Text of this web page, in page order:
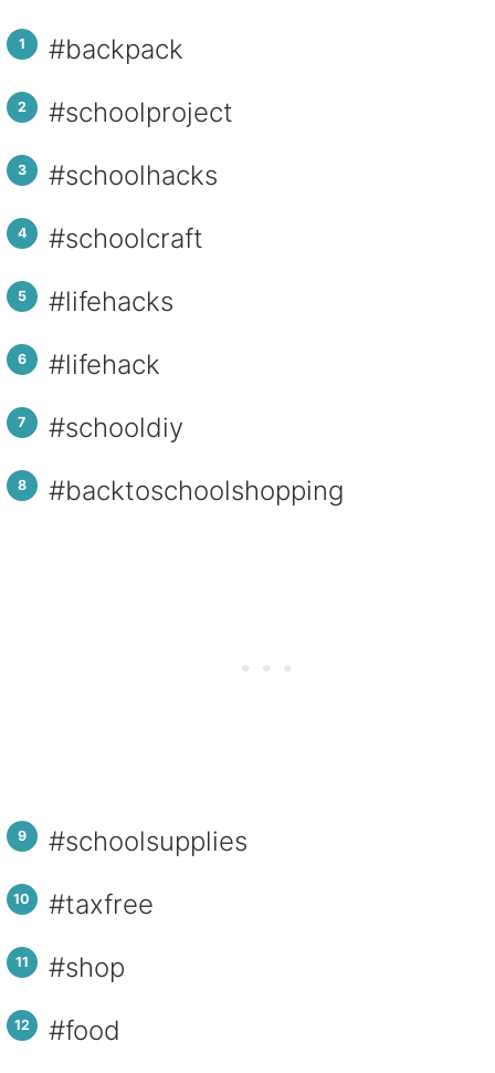
#backpack
#schoolproject
#schoolhacks
#schoolcraft
#lifehacks
#lifehack
#schooldiy
#backtoschoolshopping
#schoolsupplies
#taxfree
#shop
#food